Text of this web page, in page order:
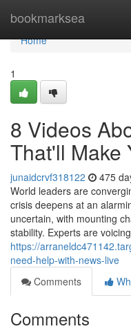
bookmarksea
Home
Home
1
8 Videos
That'll Make
junaidcrvf318122 475
World leaders are
crisis deepens at an
uncertain, with mounting
stability. Experts are
https://
need-help-with-news-live
Comments
Comments